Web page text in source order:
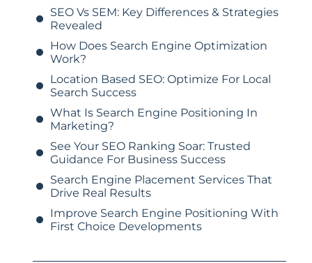
SEO Vs SEM: Key Differences & Strategies
Revealed
How Does Search Engine Optimization
Work?
Location Based SEO: Optimize For Local
Search Success
What Is Search Engine Positioning In
Marketing?
See Your SEO Ranking Soar: Trusted
Guidance For Business Success
Search Engine Placement Services That
Drive Real Results
Improve Search Engine Positioning With
First Choice Developments